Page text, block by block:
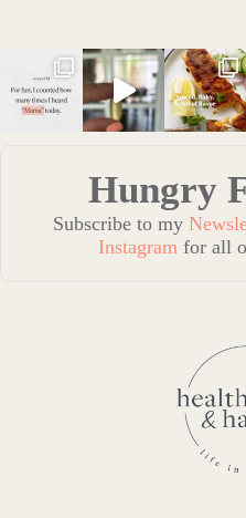
Hungry
Subscribe to my
Instagramfor all